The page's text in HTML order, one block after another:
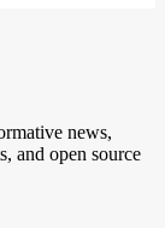
news,
and open source